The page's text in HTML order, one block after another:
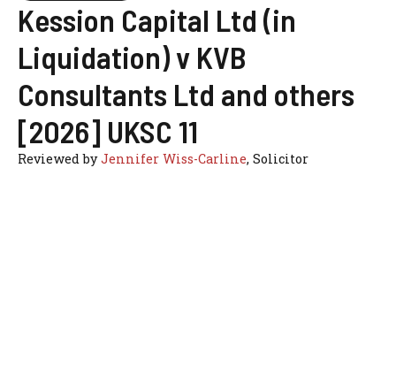
Kession Capital Ltd (in
Liquidation) v KVB
Consultants Ltd and others
[2026] UKSC 11
Reviewed byJennifer Wiss-Carline, Solicitor